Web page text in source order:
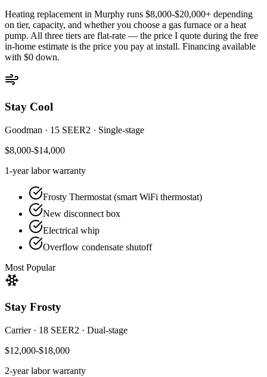
Heating replacement in Murphy runs $8,000-$20,000+ depending
on tier, capacity, and whether you choose a gas furnace or a heat
pump. All three tiers are flat-rate — the price I quote during the free
in-home estimate is the price you pay at install. Financing available
with $0 down.
Stay Cool
Goodman · 15 SEER2 · Single-stage
$8,000-$14,000
1-yearlabor warranty
Frosty Thermostat (smart WiFi thermostat)
New disconnect box
Electrical whip
Overflow condensate shutoff
Most Popular
Stay Frosty
Carrier· 18 SEER2 · Dual-stage
$12,000-$18,000
2-yearlabor warranty